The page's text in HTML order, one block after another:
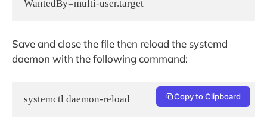
Save and close the file then reload the systemd
daemon with the following command:
systemctl daemon-reload Copy to Clipboard